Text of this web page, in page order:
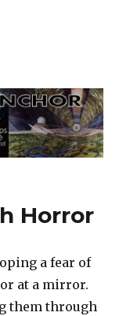
Horror
a fear of
at a mirror.
them through